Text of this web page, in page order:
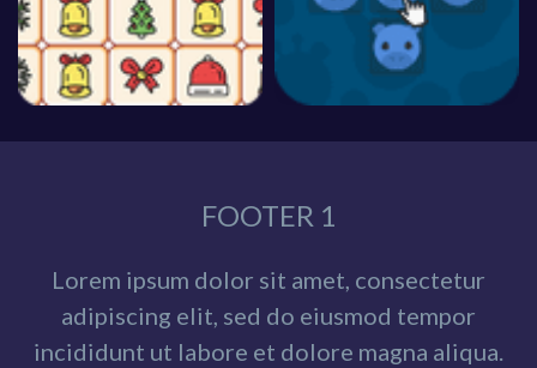
FOOTER 1
Lorem ipsum dolor sit amet, consectetur
adipiscing elit, sed do eiusmod tempor
incididunt ut labore et dolore magna aliqua.